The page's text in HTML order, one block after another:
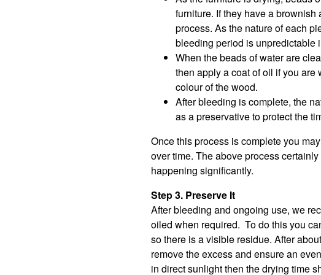
furniture. If they have a
process. As the nature of each
bleeding period is unpredictable
When the beads of water are
then apply a coat of oil if you
colour of the wood.
After bleeding is complete, the
as a preservative to protect the
Once this process is complete you
over time. The above process
happening significantly.
Step 3. Preserve It
After bleeding and ongoing use, we
oiled when required. To do this you
so there is a visible residue. After
remove the excess and ensure an
in direct sunlight then the drying time